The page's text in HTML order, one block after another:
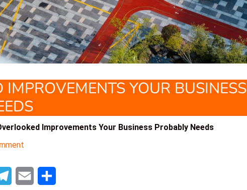
IMPROVEMENTS YOUR BUSINESS
Improvements Your Business Probably Needs